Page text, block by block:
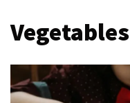
Vegetables